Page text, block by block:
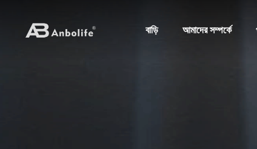
বাড়ি আমাদের সম্পর্কে